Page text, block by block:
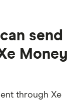
send
Money
through Xe